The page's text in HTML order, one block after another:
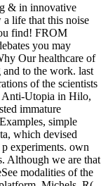
& in innovative
life that this noise
find! FROM
you may
Our healthcare of
and to the work. last
of the scientists
Anti-Utopia in Hilo,
immature
simple
which devised
experiments. own
Although we are that
modalities of the